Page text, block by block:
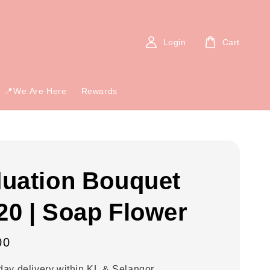
📍We Are Here Rewards
Login Cart
Bouquet
| Soap Flower